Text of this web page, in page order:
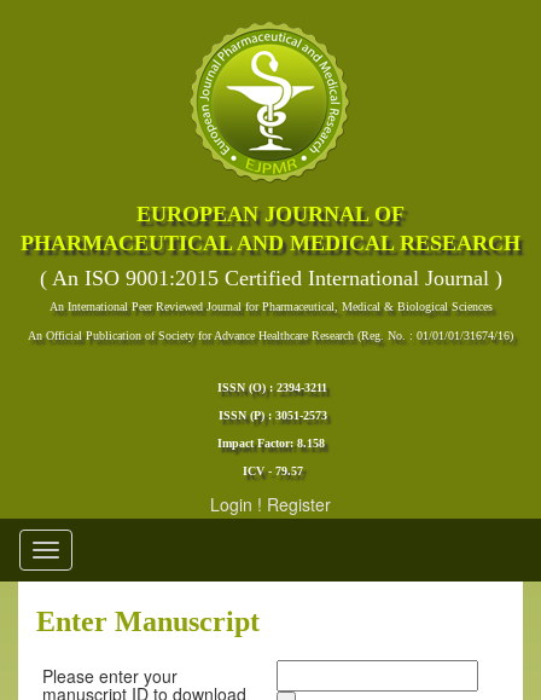
EUROPEAN JOURNAL OF
PHARMACEUTICAL AND MEDICAL RESEARCH
( An ISO 9001:2015 Certified International Journal )
An International Peer Reviewed Journal for Pharmaceutical, Medical & Biological Sciences
An Official Publication of Society for Advance Healthcare Research (Reg. No. : 01/01/01/31674/16)
ISSN (O) : 2394-3211
ISSN (P) : 3051-2573
Impact Factor: 8.158
ICV - 79.57
Login ! Register
Toggle
navigation
Enter Manuscript
Please enter your
manuscript ID to download